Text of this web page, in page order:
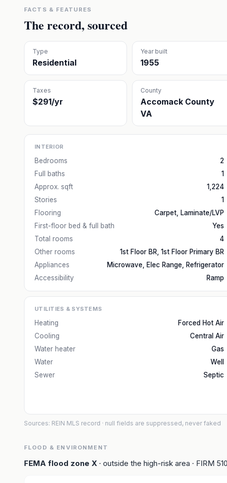
FACTS & FEATURES
The record, sourced
Type
Residential
Year built
1955
Taxes
$291/yr
County
Accomack County
VA
INTERIOR
Bedrooms
2
Full baths
1
Approx. sqft
1,224
Stories
1
Flooring
Carpet, Laminate/LVP
First-floor bed & full bath
Yes
Total rooms
4
Other rooms
1st Floor BR, 1st Floor Primary BR
Appliances
Microwave, Elec Range, Refrigerator
Accessibility
Ramp
UTILITIES & SYSTEMS
Heating
Forced Hot Air
Cooling
Central Air
Water heater
Gas
Water
Well
Sewer
Septic
Sources: REIN MLS record · null fields are suppressed, never faked
FLOOD & ENVIRONMENT
FEMA flood zone X · outside the high-risk area · FIRM